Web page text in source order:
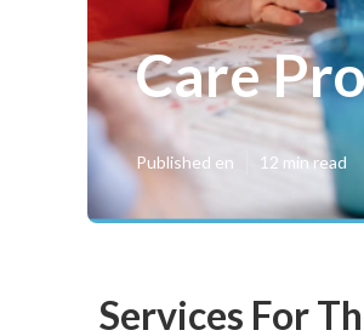
Care
Published en 12 min read
Services For